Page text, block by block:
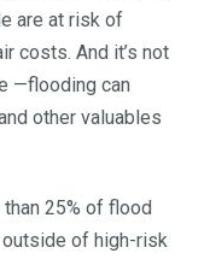
are at risk of
costs. And it’s not
—flooding can
other valuables
than 25% of flood
of high-risk